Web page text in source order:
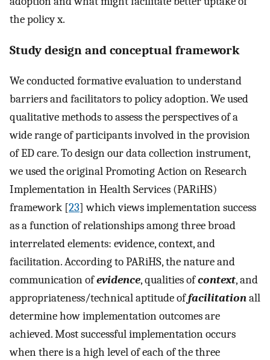
the policy x.
Study design and conceptual framework
We conducted formative evaluation to understand
barriers and facilitators to policy adoption. We used
qualitative methods to assess the perspectives of a
wide range of participants involved in the provision
of ED care. To design our data collection instrument,
we used the original Promoting Action on Research
Implementation in Health Services (PARiHS)
framework [23] which views implementation success
as a function of relationships among three broad
interrelated elements: evidence, context, and
facilitation. According to PARiHS, the nature and
communication ofevidence, qualities ofcontext, and
appropriateness/technical aptitude offacilitationall
determine how implementation outcomes are
achieved. Most successful implementation occurs
when there is a high level of each of the three